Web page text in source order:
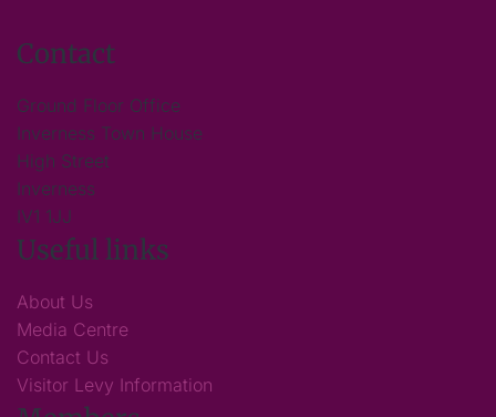
Contact
Ground Floor Office
Inverness Town House
High Street
Inverness
IV1 1JJ
Useful links
About Us
Media Centre
Contact Us
Visitor Levy Information